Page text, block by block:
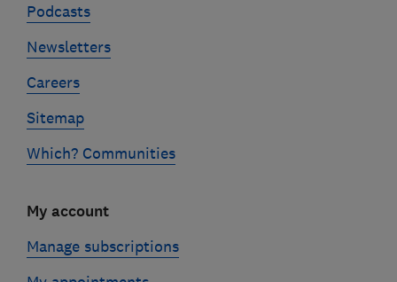
Podcasts
Newsletters
Careers
Sitemap
Which? Communities
My account
Manage subscriptions